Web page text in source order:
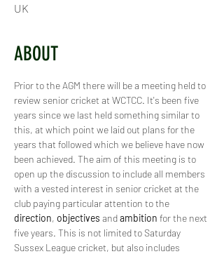
UK
ABOUT
Prior to the AGM there will be a meeting held to
review senior cricket at WCTCC. It's been five
years since we last held something similar to
this, at which point we laid out plans for the
years that followed which we believe have now
been achieved. The aim of this meeting is to
open up the discussion to include all members
with a vested interest in senior cricket at the
club paying particular attention to the
direction, objectives and ambition for the next
five years. This is not limited to Saturday
Sussex League cricket, but also includes